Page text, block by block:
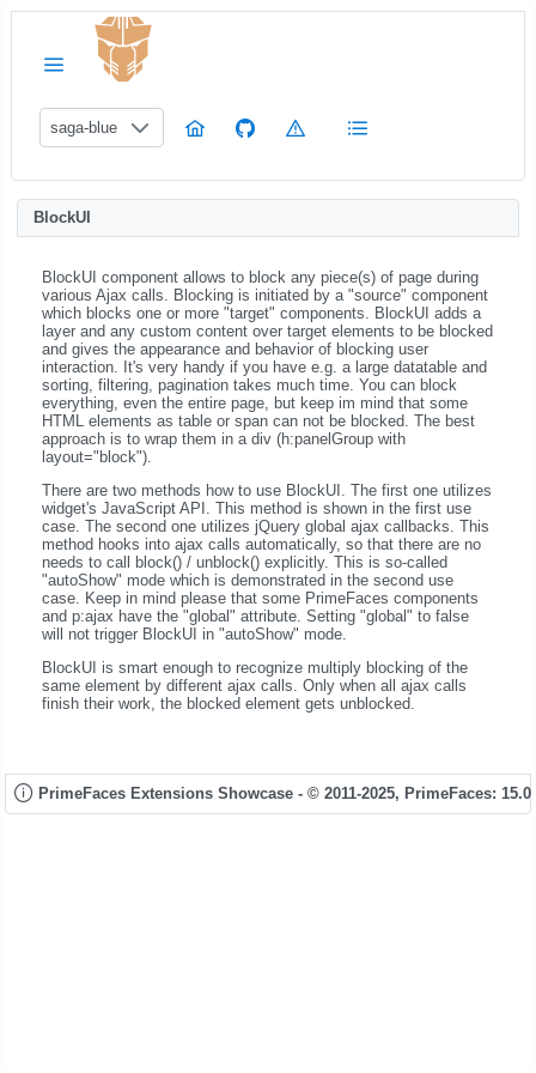
saga-blue
BlockUI
BlockUI component allows to block any piece(s) of page during
various Ajax calls. Blocking is initiated by a "source" component
which blocks one or more "target" components. BlockUI adds a
layer and any custom content over target elements to be blocked
and gives the appearance and behavior of blocking user
interaction. It's very handy if you have e.g. a large datatable and
sorting, filtering, pagination takes much time. You can block
everything, even the entire page, but keep im mind that some
HTML elements as table or span can not be blocked. The best
approach is to wrap them in a div (h:panelGroup with
layout="block").
There are two methods how to use BlockUI. The first one utilizes
widget's JavaScript API. This method is shown in the first use
case. The second one utilizes jQuery global ajax callbacks. This
method hooks into ajax calls automatically, so that there are no
needs to call block() / unblock() explicitly. This is so-called
"autoShow" mode which is demonstrated in the second use
case. Keep in mind please that some PrimeFaces components
and p:ajax have the "global" attribute. Setting "global" to false
will not trigger BlockUI in "autoShow" mode.
BlockUI is smart enough to recognize multiply blocking of the
same element by different ajax calls. Only when all ajax calls
finish their work, the blocked element gets unblocked.
PrimeFaces Extensions Showcase - © 2011-2025, PrimeFaces: